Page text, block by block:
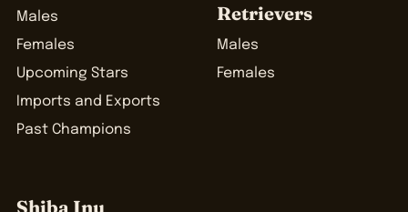
Males
Females
Upcoming Stars
Imports and Exports
Past Champions
Retrievers
Males
Females
Shiba Inu